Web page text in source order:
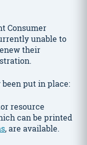
Consumer
unable to
their
put in place:
resource
can be printed
, are available.